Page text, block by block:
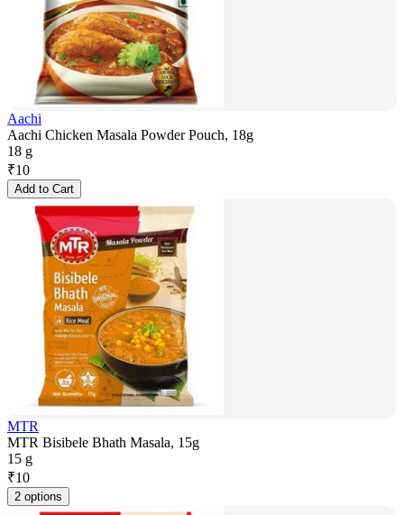
Aachi
Aachi Chicken Masala Powder Pouch, 18g
18 g
₹10
Add to Cart
MTR
MTR Bisibele Bhath Masala, 15g
15 g
₹10
2 options